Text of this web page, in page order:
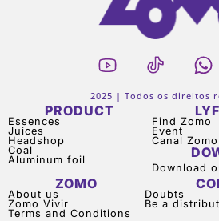
2025 | Todos os direitos
PRODUCT
Essences
Juices
Headshop
Coal
Aluminum foil
Find Zomo
Event
Canal Zomo
Download
ZOMO
About us
Zomo Vivir
Terms and Conditions
Doubts
Be a